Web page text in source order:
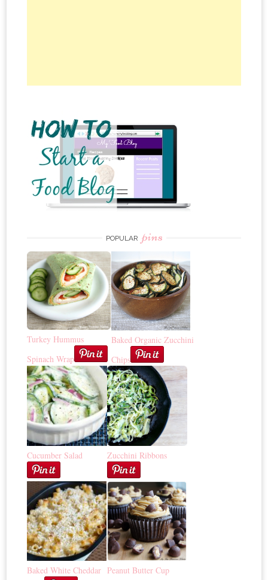
POPULAR pins
Turkey Hummus
Spinach Wrap
Baked Organic Zucchini
Chips
Cucumber Salad Zucchini Ribbons
Baked White Cheddar Peanut Butter Cup